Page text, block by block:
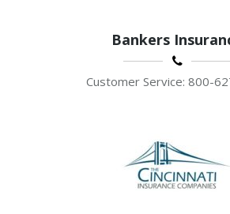
Bankers
Customer Service: 800-